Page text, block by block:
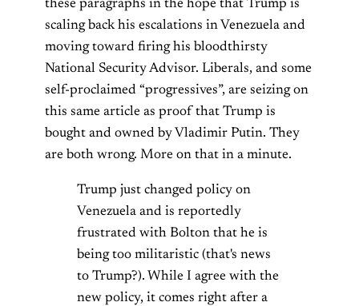
these paragraphs in the hope that Trump is
scaling back his escalations in Venezuela and
moving toward firing his bloodthirsty
National Security Advisor. Liberals, and some
self-proclaimed “progressives”, are seizing on
this same article as proof that Trump is
bought and owned by Vladimir Putin. They
are both wrong. More on that in a minute.
Trump just changed policy on
Venezuela and is reportedly
frustrated with Bolton that he is
being too militaristic (that's news
to Trump?). While I agree with the
new policy, it comes right after a